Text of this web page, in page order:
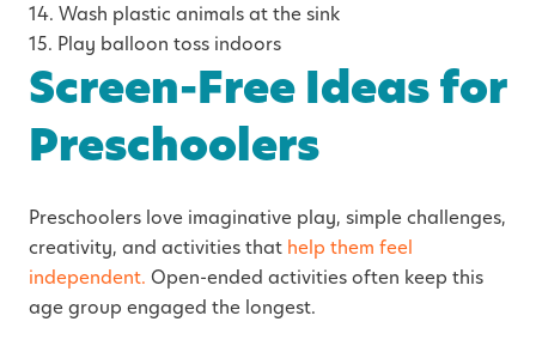
14. Wash plastic animals at the sink
15. Play balloon toss indoors
Screen-Free Ideas for
Preschoolers
Preschoolers love imaginative play, simple challenges,
creativity, and activities that help them feel
independent. Open-ended activities often keep this
age group engaged the longest.